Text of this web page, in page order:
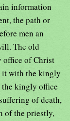
information
the path or
men an
The old
office of Christ
it with the kingly
the kingly office
of death,
of the priestly,